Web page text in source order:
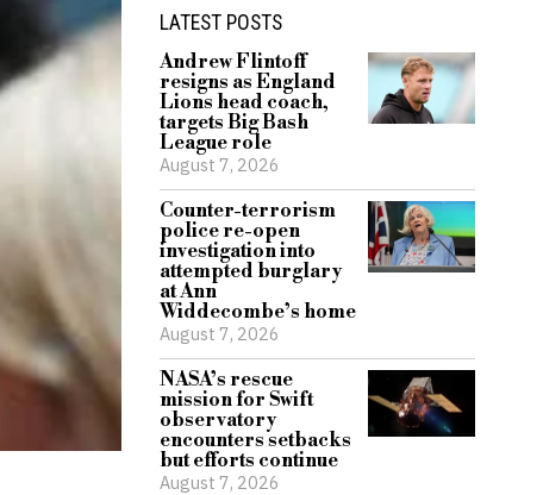
LATEST POSTS
Andrew Flintoff
resigns as England
Lions head coach,
targets Big Bash
League role
August 7, 2026
Counter-terrorism
police re-open
investigation into
attempted burglary
at Ann
Widdecombe’s home
August 7, 2026
NASA’s rescue
mission for Swift
observatory
encounters setbacks
but efforts continue
August 7, 2026